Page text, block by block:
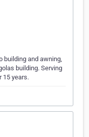
building and awning,
building. Serving
15 years.